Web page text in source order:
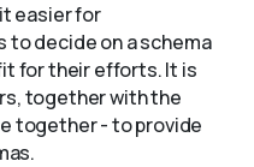
easier for
to decide on a schema
for their efforts. It is
together with the
together - to provide